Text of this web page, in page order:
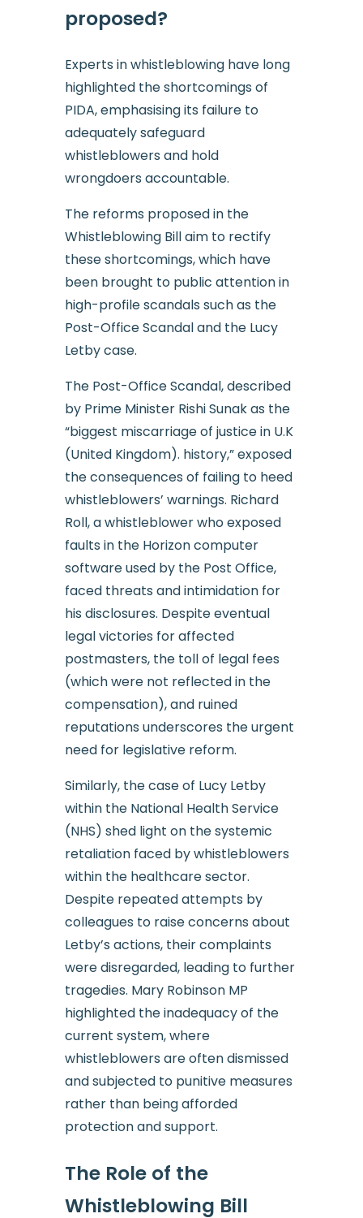
proposed?
Experts in whistleblowing have long
highlighted the shortcomings of
PIDA, emphasising its failure to
adequately safeguard
whistleblowers and hold
wrongdoers accountable.
The reforms proposed in the
Whistleblowing Bill aim to rectify
these shortcomings, which have
been brought to public attention in
high-profile scandals such as the
Post-Office Scandal and the Lucy
Letby case.
The Post-Office Scandal, described
by Prime Minister Rishi Sunak as the
“biggest miscarriage of justice in U.K
(United Kingdom). history,” exposed
the consequences of failing to heed
whistleblowers’ warnings. Richard
Roll, a whistleblower who exposed
faults in the Horizon computer
software used by the Post Office,
faced threats and intimidation for
his disclosures. Despite eventual
legal victories for affected
postmasters, the toll of legal fees
(which were not reflected in the
compensation), and ruined
reputations underscores the urgent
need for legislative reform.
Similarly, the case of Lucy Letby
within the National Health Service
(NHS) shed light on the systemic
retaliation faced by whistleblowers
within the healthcare sector.
Despite repeated attempts by
colleagues to raise concerns about
Letby’s actions, their complaints
were disregarded, leading to further
tragedies. Mary Robinson MP
highlighted the inadequacy of the
current system, where
whistleblowers are often dismissed
and subjected to punitive measures
rather than being afforded
protection and support.
The Role of the
Whistleblowing Bill